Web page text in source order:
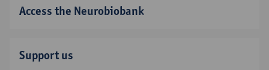
Access the Neurobiobank
Support us